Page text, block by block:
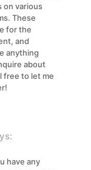
on various
These
for the
and
anything
about
free to let me
have any